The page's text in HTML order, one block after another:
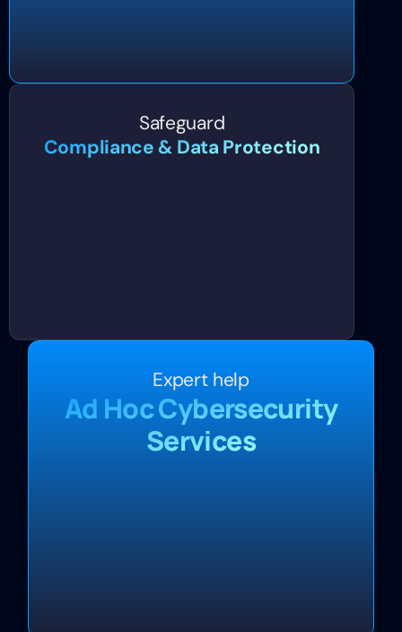
Safeguard
Compliance & Data Protection
Expert help
Ad Hoc Cybersecurity
Services